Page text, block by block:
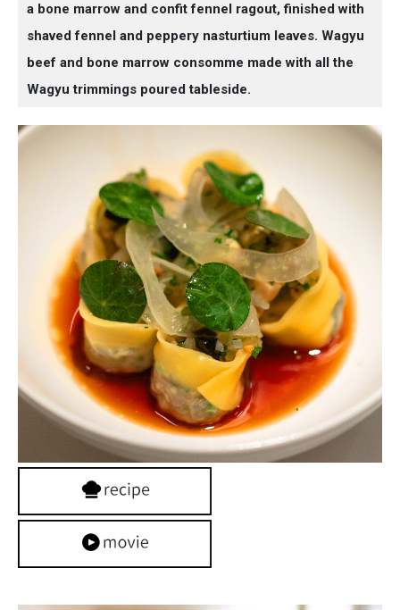
a bone marrow and confit fennel ragout, finished with
shaved fennel and peppery nasturtium leaves. Wagyu
beef and bone marrow consomme made with all the
Wagyu trimmings poured tableside.